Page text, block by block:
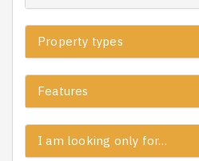
Property types
Features
I am looking only for…